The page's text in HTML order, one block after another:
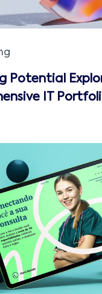
Potential
IT